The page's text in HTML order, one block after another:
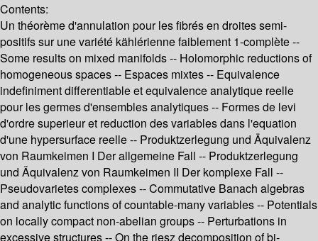
Contents:
Un théorème d'annulation pour les fibrés en droites semi-
positifs sur une variété kählérienne faiblement 1-complète --
Some results on mixed manifolds -- Holomorphic reductions of
homogeneous spaces -- Espaces mixtes -- Equivalence
indefiniment differentiable et equivalence analytique reelle
pour les germes d'ensembles analytiques -- Formes de levi
d'ordre superieur et reduction des variables dans l'equation
d'une hypersurface reelle -- Produktzerlegung und Äquivalenz
von Raumkeimen I Der allgemeine Fall -- Produktzerlegung
und Äquivalenz von Raumkeimen II Der komplexe Fall --
Pseudovarietes complexes -- Commutative Banach algebras
and analytic functions of countable-many variables -- Potentials
on locally compact non-abelian groups -- Perturbations in
excessive structures -- On the riesz decomposition of bi-